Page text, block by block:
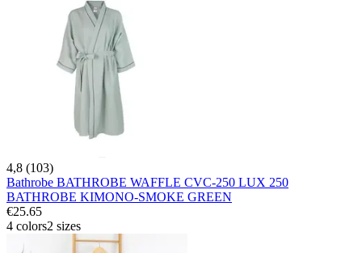
4,8 (103)
Bathrobe BATHROBE WAFFLE CVC-250 LUX 250
BATHROBE KIMONO-SMOKE GREEN
€25.65
4 colors2 sizes